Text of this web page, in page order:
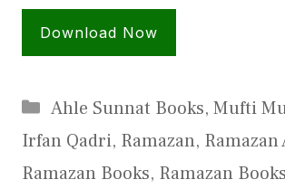
Download Now
Categories
Ahle Sunnat Books, Mufti
Irfan Qadri, Ramazan, Ramazan
Ramazan Books, Ramazan